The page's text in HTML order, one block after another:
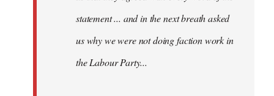
statement ... and in the next breath asked
us why we were not doing faction work in
the Labour Party...